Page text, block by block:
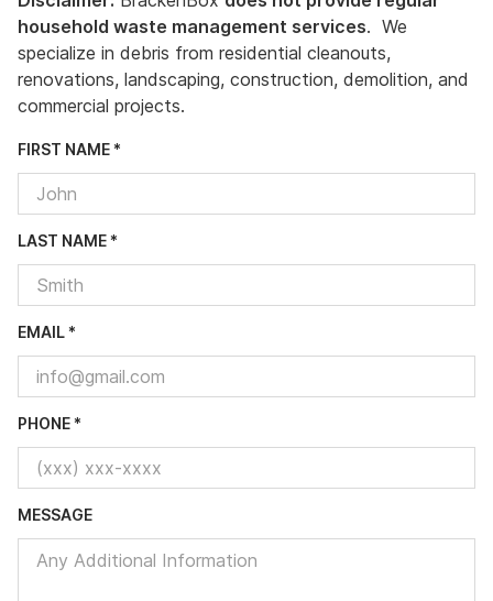
household waste management services. We
specialize in debris from residential cleanouts,
renovations, landscaping, construction, demolition, and
commercial projects.
FIRST NAME *
LAST NAME *
EMAIL *
PHONE *
MESSAGE